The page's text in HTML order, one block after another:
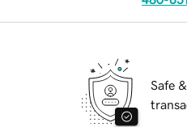
Safe